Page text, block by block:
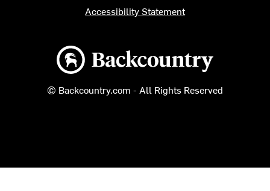
Backcountry logo
© Backcountry.com - All Rights Reserved
Accessibility Statement